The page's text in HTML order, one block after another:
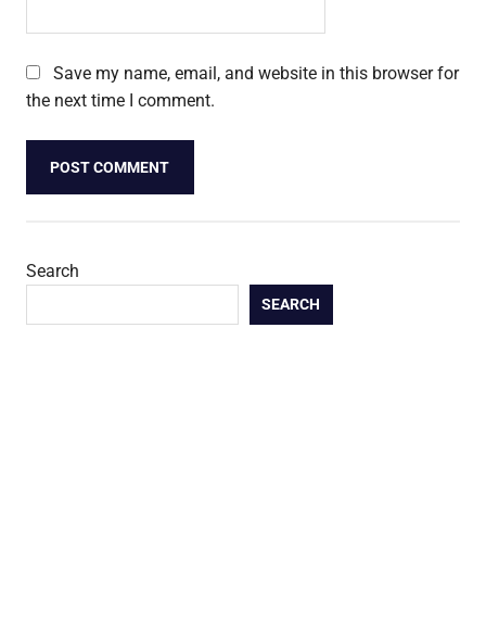
Save my name, email, and website in this browser for
the next time I comment.
Search
SEARCH